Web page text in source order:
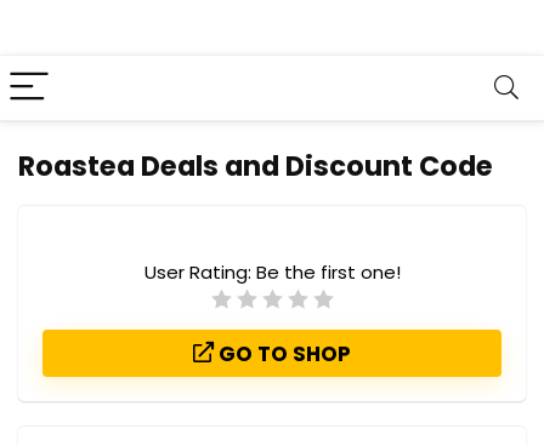
Roastea Deals and Discount Code
User Rating: Be the first one!
GO TO SHOP